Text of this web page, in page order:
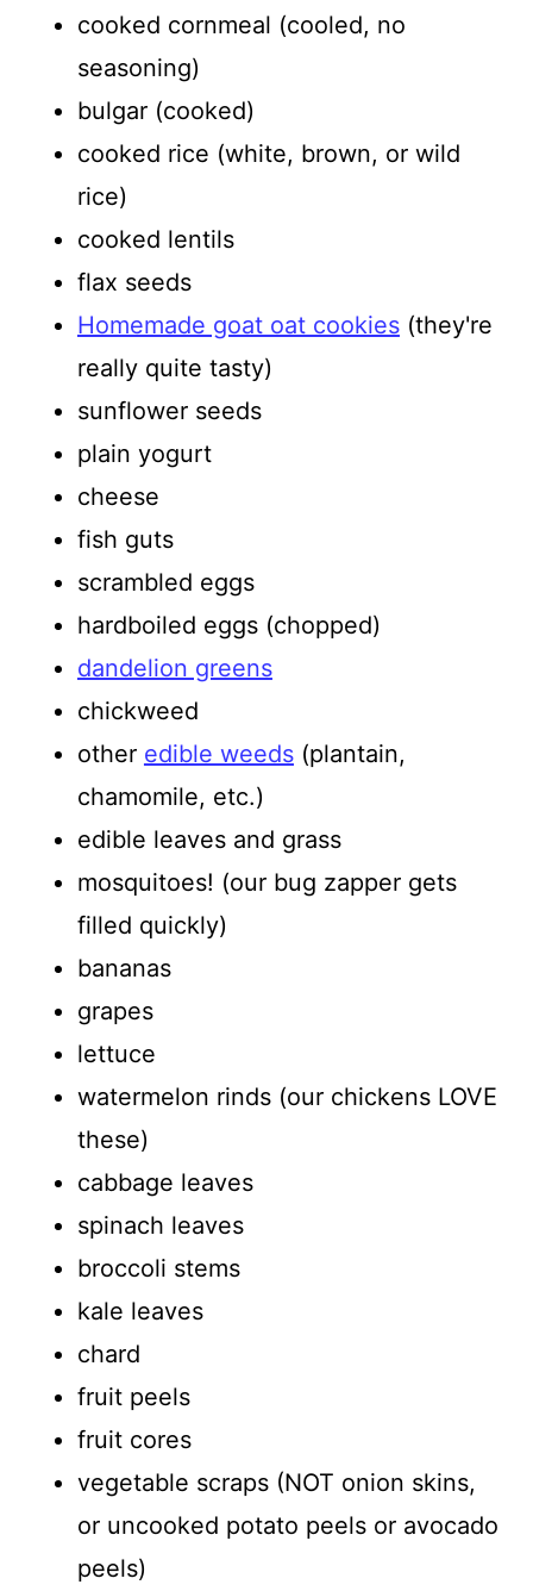
cooked cornmeal (cooled, no
seasoning)
bulgar (cooked)
cooked rice (white, brown, or wild
rice)
cooked lentils
flax seeds
Homemade goat oat cookies(they're
really quite tasty)
sunflower seeds
plain yogurt
cheese
fish guts
scrambled eggs
hardboiled eggs (chopped)
dandelion greens
chickweed
other edible weeds(plantain,
chamomile, etc.)
edible leaves and grass
mosquitoes! (our bug zapper gets
filled quickly)
bananas
grapes
lettuce
watermelon rinds (our chickens LOVE
these)
cabbage leaves
spinach leaves
broccoli stems
kale leaves
chard
fruit peels
fruit cores
vegetable scraps (NOT onion skins,
or uncooked potato peels or avocado
peels)